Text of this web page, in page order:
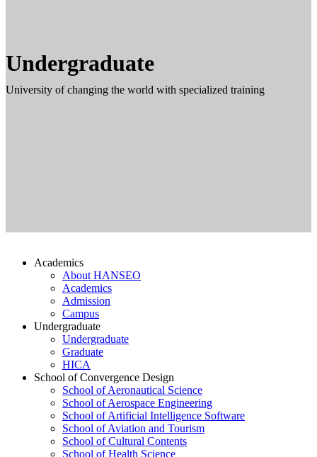
Undergraduate
University of changing the world with specialized training
Academics
About HANSEO
Academics
Admission
Campus
Undergraduate
Undergraduate
Graduate
HICA
School of Convergence Design
School of Aeronautical Science
School of Aerospace Engineering
School of Artificial Intelligence Software
School of Aviation and Tourism
School of Cultural Contents
School of Health Science